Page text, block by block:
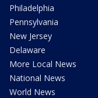
Philadelphia
Pennsylvania
New Jersey
Delaware
More Local News
National News
World News